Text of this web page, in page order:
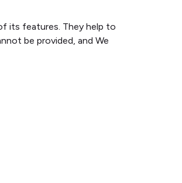
its features. They help to
be provided, and We